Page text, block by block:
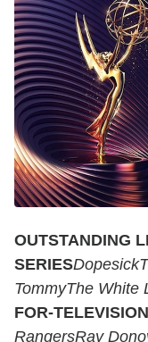
OUTSTANDING
SERIESDopesick
TommyThe White
FOR-
RangersRay